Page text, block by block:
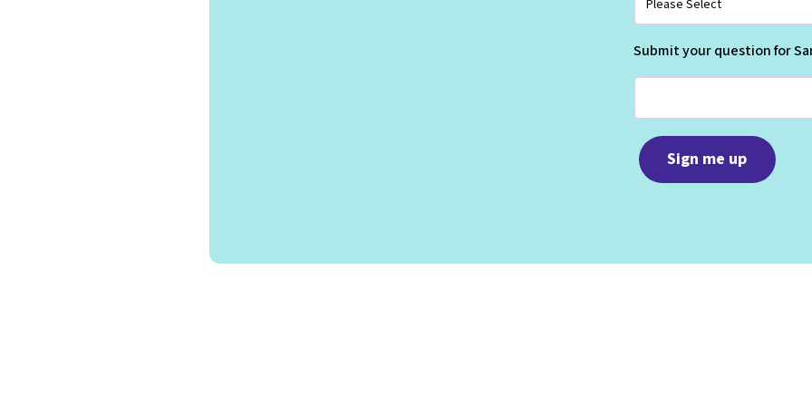
Submit your question for